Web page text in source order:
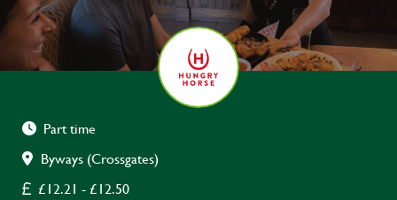
Part time
Byways (Crossgates)
£12.21 - £12.50